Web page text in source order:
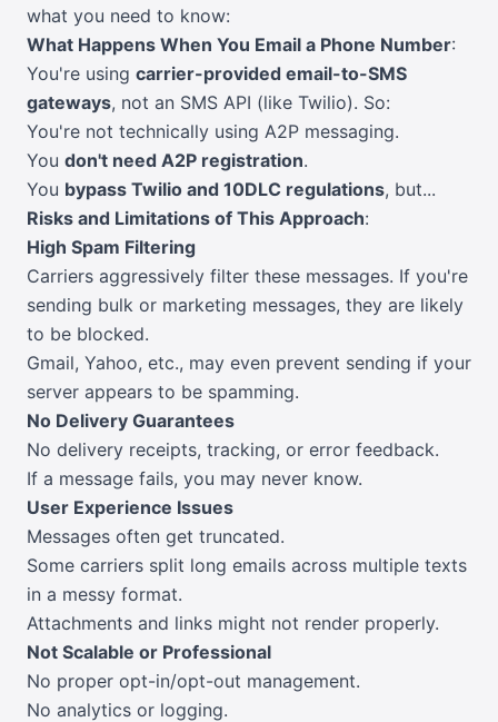
what you need to know:
What Happens When You Email a Phone Number:
You're using carrier-provided email-to-SMS
gateways, not an SMS API (like Twilio). So:
You're not technically using A2P messaging.
You don't need A2P registration.
You bypass Twilio and 10DLC regulations, but...
Risks and Limitations of This Approach:
High Spam Filtering
Carriers aggressively filter these messages. If you're
sending bulk or marketing messages, they are likely
to be blocked.
Gmail, Yahoo, etc., may even prevent sending if your
server appears to be spamming.
No Delivery Guarantees
No delivery receipts, tracking, or error feedback.
If a message fails, you may never know.
User Experience Issues
Messages often get truncated.
Some carriers split long emails across multiple texts
in a messy format.
Attachments and links might not render properly.
Not Scalable or Professional
No proper opt-in/opt-out management.
No analytics or logging.